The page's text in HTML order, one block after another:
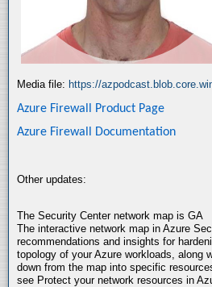
Media file: https://
Azure Firewall Product Page
Azure Firewall Documentation
Other updates:
The Security Center network map is GA
The interactive network map in Azure
recommendations and insights for
topology of your Azure workloads, along
down from the map into specific
see Protect your network resources in